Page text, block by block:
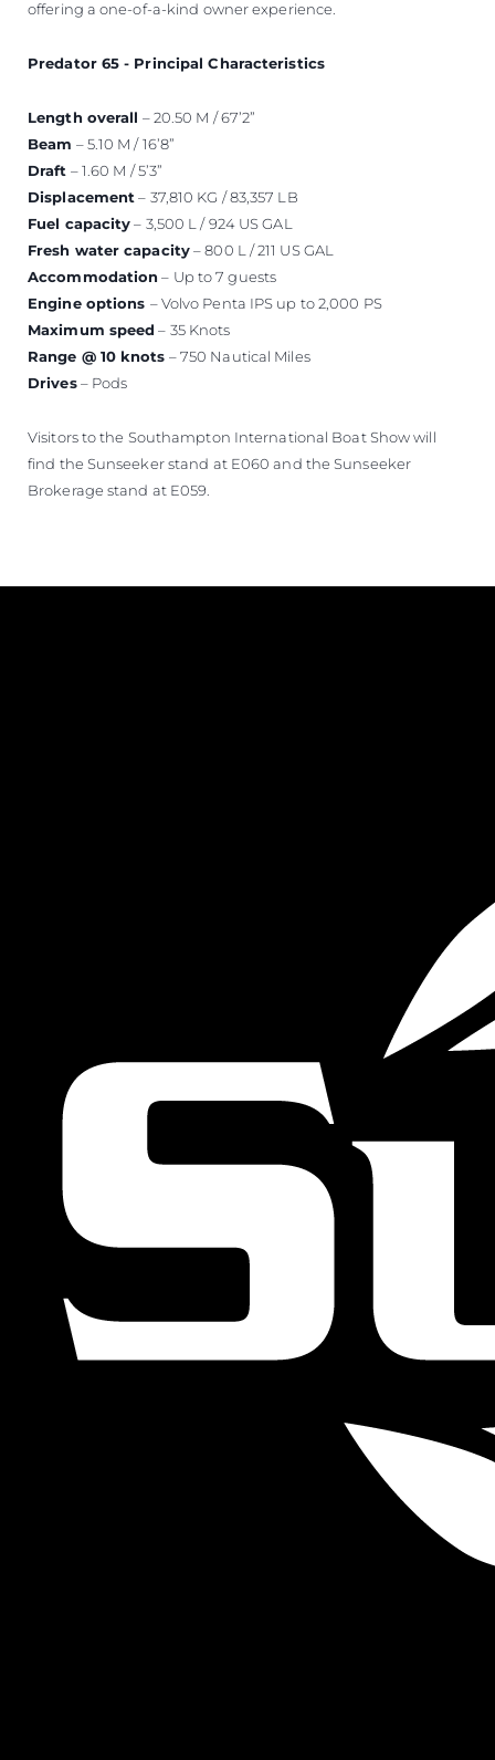
offering a one-of-a-kind owner experience.
Predator 65 - Principal Characteristics
Length overall – 20.50 M / 67’2”
Beam – 5.10 M / 16’8”
Draft – 1.60 M / 5’3”
Displacement– 37,810 KG / 83,357 LB
Fuel capacity– 3,500 L / 924 US GAL
Fresh water capacity– 800 L / 211 US GAL
Accommodation – Up to 7 guests
Engine options – Volvo Penta IPS up to 2,000 PS
Maximum speed – 35 Knots
Range @ 10 knots – 750 Nautical Miles
Drives– Pods
Visitors to the Southampton International Boat Show will
find the Sunseeker stand at E060 and the Sunseeker
Brokerage stand at E059.